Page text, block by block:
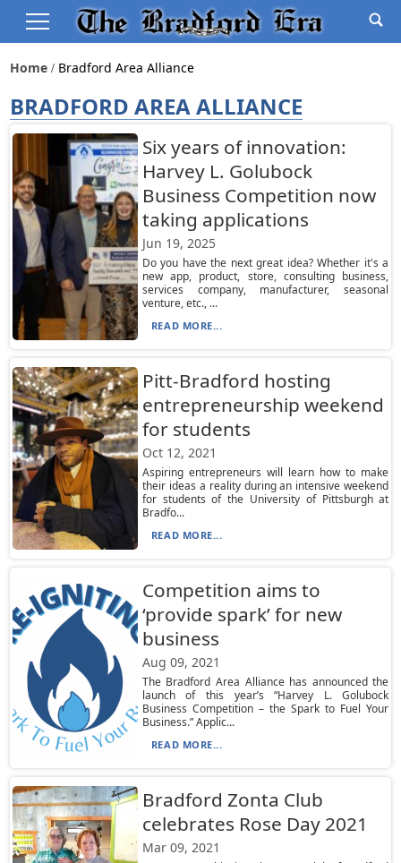
Home Bradford Area Alliance
BRADFORD AREA ALLIANCE
Six years of innovation:
Harvey L. Golubock
Business Competition now
taking applications
Jun 19, 2025
Do you have the next great idea? Whether it's a
new app, product, store, consulting business,
services company, manufacturer, seasonal
venture, etc., ...
READ MORE...
Pitt-Bradford hosting
entrepreneurship weekend
for students
Oct 12, 2021
Aspiring entrepreneurs will learn how to make
their ideas a reality during an intensive weekend
for students of the University of Pittsburgh at
Bradfo...
READ MORE...
Competition aims to
‘provide spark’ for new
business
Aug 09, 2021
The Bradford Area Alliance has announced the
launch of this year’s “Harvey L. Golubock
Business Competition – the Spark to Fuel Your
Business.” Applic...
READ MORE...
Bradford Zonta Club
celebrates Rose Day 2021
Mar 09, 2021